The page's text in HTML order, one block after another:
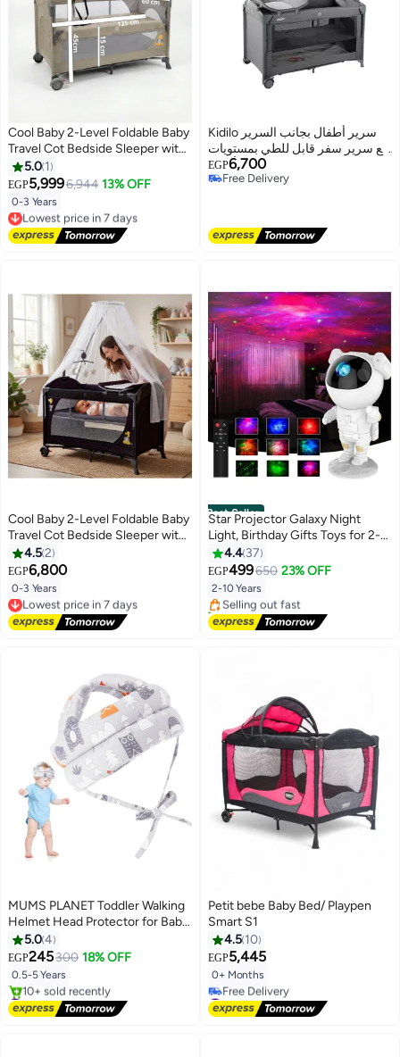
Cool Baby 2-Level Foldable Baby
Travel Cot Bedside Sleeper with
Mosquito Net, Diaper Changer,
Music Bell & Soundproof Wheels
– Portable Playard
5.0 1
EGP5,9996,944 13% OFF
0-3 Years
Lowest price in 7 days
Free Delivery
Lowest price in 7 days
Kidilo سرير أطفال بجانب السرير
مع سرير سفر قابل للطي بمستويات
مختلفة مع شبكة ضد البعوض وألعاب
كود (T702L) باللون الرمادي
EGP6,700
Free Delivery
Cool Baby 2-Level Foldable Baby
Travel Cot Bedside Sleeper with
Mosquito Net, Diaper Changer,
Music Bell & Soundproof Wheels
– Portable Playard
4.52
EGP6,800
0-3 Years
Lowest price in 7 days
Free Delivery
Lowest price in 7 days
Best Seller
Star Projector Galaxy Night
Light, Birthday Gifts Toys for 2-
10 Year Old Boys Girls-
Astronaut Starry Nebula Ceiling
LED Lamp with Timer and
Remote, Projection Lights for
Bedroom Décor
4.4 37
EGP499650 23% OFF
2-10 Years
#1 in Baby Night Lights
Free Delivery
Selling out fast
170+ sold recently
#1 in Baby Night Lights
MUMS PLANET Toddler Walking
Helmet Head Protector for Baby
Walking No Bumps Safety Head
Protective Hat Baby Head
Cushion Cap Breathable Child
Safety Helmet for Running
Walking Crawling
5.04
EGP245300 18% OFF
0.5-5 Years
#1 in Baby Pillows
Free Delivery
10+ sold recently
Petit bebe Baby Bed/ Playpen
Smart S1
4.5 10
EGP5,445
0+ Months
#5 in Baby Playpens
Lowest price in 7 days
Free Delivery